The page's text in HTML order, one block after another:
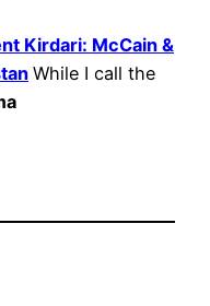
Kirdari: McCain &
While I call the